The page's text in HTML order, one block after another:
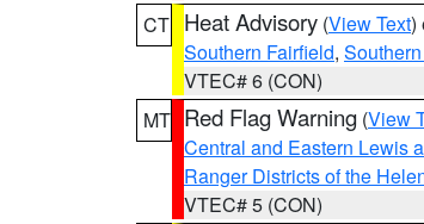
CT Heat Advisory (View Text)
Southern Fairfield,
VTEC# 6 (CON)
MT Red Flag Warning (View
Central and Eastern Lewis
Ranger Districts of the
VTEC# 5 (CON)